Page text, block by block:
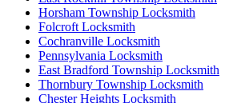
Horsham Township Locksmith
Folcroft Locksmith
Cochranville Locksmith
Pennsylvania Locksmith
East Bradford Township Locksmith
Thornbury Township Locksmith
Chester Heights Locksmith